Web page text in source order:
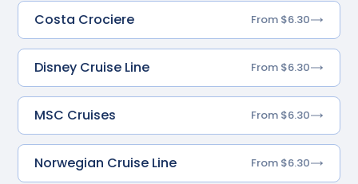
Costa Crociere From $6.30
Disney Cruise Line From $6.30
MSC Cruises From $6.30
Norwegian Cruise Line From $6.30